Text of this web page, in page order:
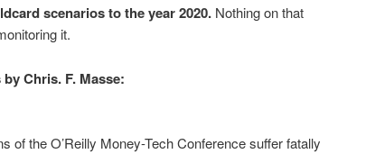
scenarios to the year 2020. Nothing on that
it.
Chris. F. Masse:
of the O’Reilly Money-Tech Conference suffer fatally